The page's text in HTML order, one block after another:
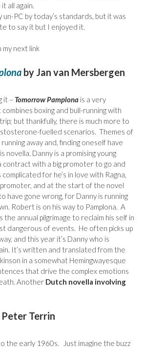
all again.
un-PC by today’s standards, but it was
to say it but I enjoyed it.
next link
by Jan van Mersbergen
it – Tomorrow Pamplona is a very
boxing and bull-running with
but thankfully, there is much more to
fuelled scenarios. Themes of
away and, finding oneself have
novella. Danny is a promising young
contract with a big promoter to go and
complicated for he’s in love with Ragna,
and at the start of the novel
have gone wrong, for Danny is running
Robert is on his way to Pamplona. A
the annual pilgrimage to reclaim his self in
dangerous of events. He often picks up
and this year it’s Danny who is
It’s written and translated from the
in a somewhat Hemingwayesque
that drive the complex emotions
Another Dutch novella involving
Peter Terrin
the early 1960s. Just imagine the buzz